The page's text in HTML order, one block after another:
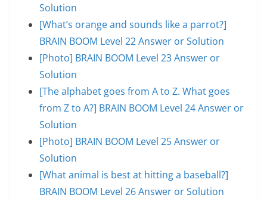
Solution
[What’s orange and sounds like a parrot?]
BRAIN BOOM Level 22 Answer or Solution
[Photo] BRAIN BOOM Level 23 Answer or
Solution
[The alphabet goes from A to Z. What goes
from Z to A?] BRAIN BOOM Level 24 Answer or
Solution
[Photo] BRAIN BOOM Level 25 Answer or
Solution
[What animal is best at hitting a baseball?]
BRAIN BOOM Level 26 Answer or Solution